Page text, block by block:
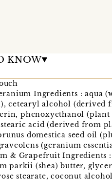
KNOW
Ingredients : aqua
cetearyl alcohol (derived
phenoxyethanol
acid (derived from
domestica seed oil
(geranium
& Grapefruit Ingredients
parkii (shea) butter,
stearate, coconut